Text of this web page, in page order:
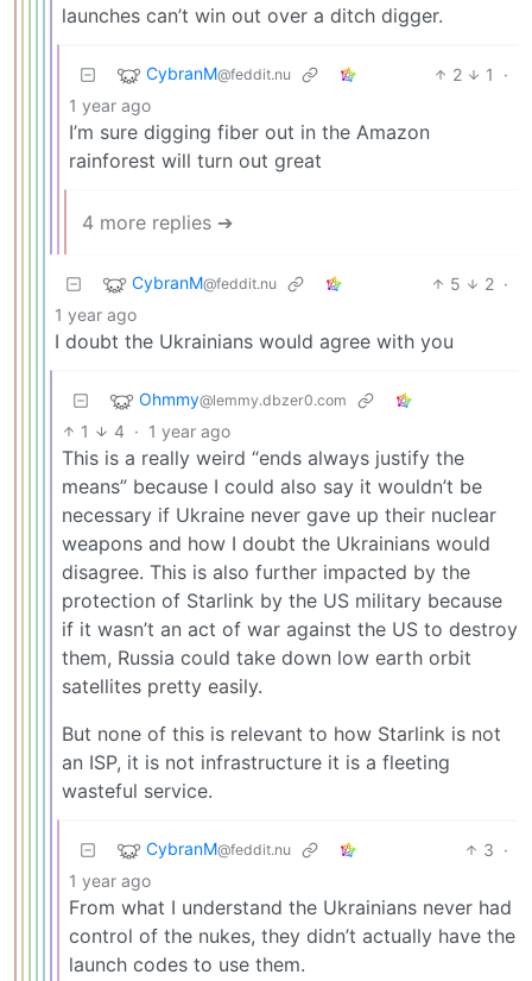
launches can’t win out over a ditch digger.
CybranM@feddit.nu 2 1
·
1 year ago
I’m sure digging fiber out in the Amazon
rainforest will turn out great
4 more replies ➔
CybranM@feddit.nu 5 2 ·
1 year ago
I doubt the Ukrainians would agree with you
Ohmmy@lemmy.dbzer0.com
1 4 · 1 year ago
This is a really weird “ends always justify the
means” because I could also say it wouldn’t be
necessary if Ukraine never gave up their nuclear
weapons and how I doubt the Ukrainians would
disagree. This is also further impacted by the
protection of Starlink by the US military because
if it wasn’t an act of war against the US to destroy
them, Russia could take down low earth orbit
satellites pretty easily.
But none of this is relevant to how Starlink is not
an ISP, it is not infrastructure it is a fleeting
wasteful service.
CybranM@feddit.nu 3 ·
1 year ago
From what I understand the Ukrainians never had
control of the nukes, they didn’t actually have the
launch codes to use them.